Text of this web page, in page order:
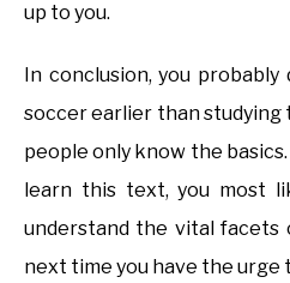
up to you.
In conclusion, you
soccer earlier than studying
people only know the
learn this text, you most
understand the vital facets
next time you have the urge